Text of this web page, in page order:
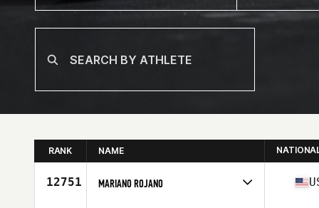
RANK NAME
12751 MARIANO ROJANO